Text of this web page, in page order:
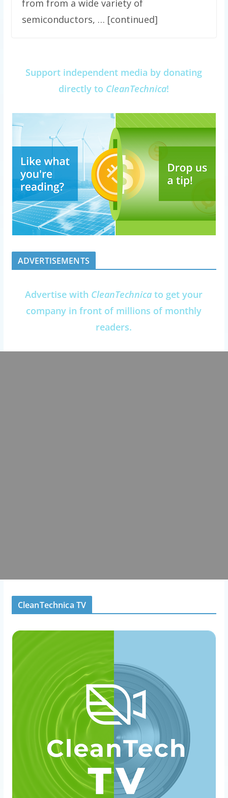
from from a wide variety of
semiconductors, … [continued]
Support independent media by donating
directly to CleanTechnica!
ADVERTISEMENTS
Advertise with CleanTechnica to get your
company in front of millions of monthly
readers.
CleanTechnica TV